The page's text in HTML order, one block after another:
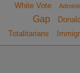
White Vote
Gap
Totalitarians